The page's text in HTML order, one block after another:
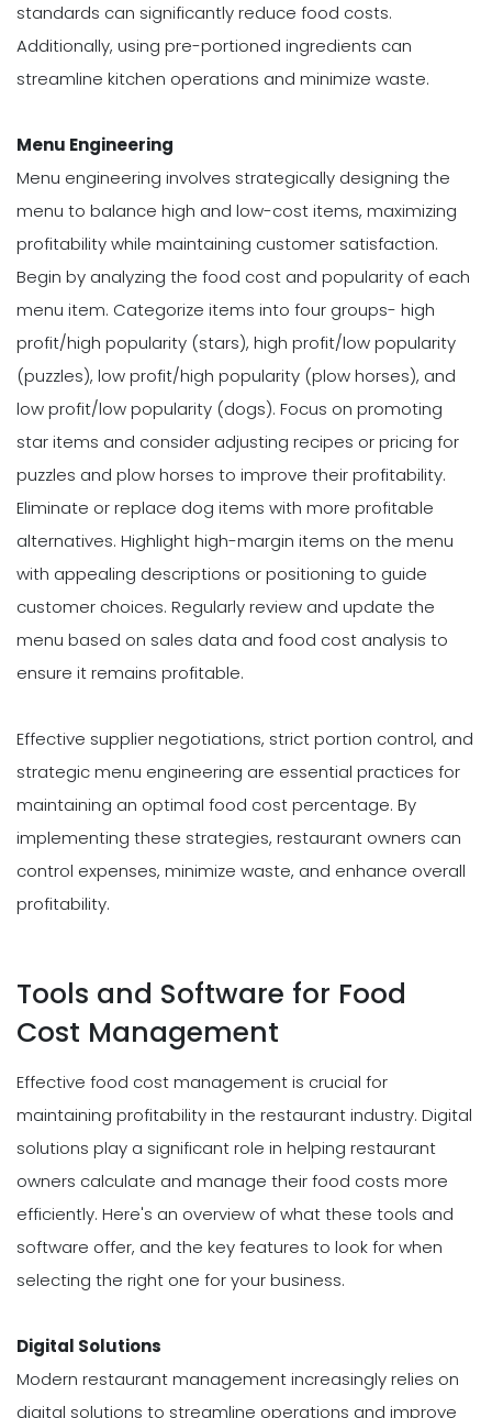
standards can significantly reduce food costs.
Additionally, using pre-portioned ingredients can
streamline kitchen operations and minimize waste.
Menu Engineering
Menu engineering involves strategically designing the
menu to balance high and low-cost items, maximizing
profitability while maintaining customer satisfaction.
Begin by analyzing the food cost and popularity of each
menu item. Categorize items into four groups- high
profit/high popularity (stars), high profit/low popularity
(puzzles), low profit/high popularity (plow horses), and
low profit/low popularity (dogs). Focus on promoting
star items and consider adjusting recipes or pricing for
puzzles and plow horses to improve their profitability.
Eliminate or replace dog items with more profitable
alternatives. Highlight high-margin items on the menu
with appealing descriptions or positioning to guide
customer choices. Regularly review and update the
menu based on sales data and food cost analysis to
ensure it remains profitable.
Effective supplier negotiations, strict portion control, and
strategic menu engineering are essential practices for
maintaining an optimal food cost percentage. By
implementing these strategies, restaurant owners can
control expenses, minimize waste, and enhance overall
profitability.
Tools and Software for Food
Cost Management
Effective food cost management is crucial for
maintaining profitability in the restaurant industry. Digital
solutions play a significant role in helping restaurant
owners calculate and manage their food costs more
efficiently. Here's an overview of what these tools and
software offer, and the key features to look for when
selecting the right one for your business.
Digital Solutions
Modern restaurant management increasingly relies on
digital solutions to streamline operations and improve